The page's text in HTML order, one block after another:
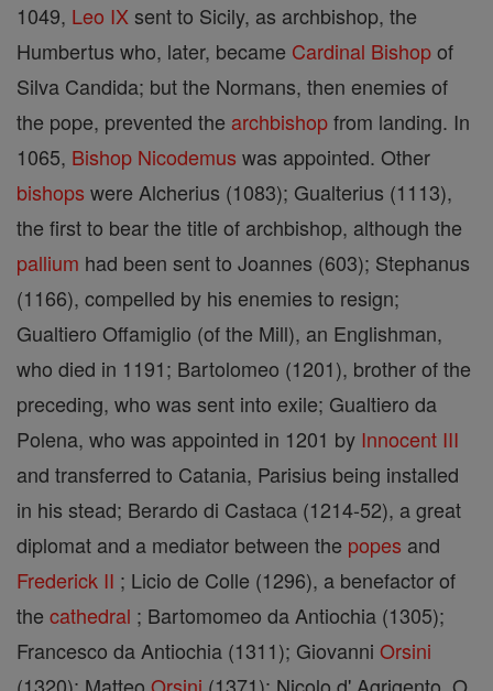
1049, Leo IX sent to Sicily, as archbishop, the
Humbertus who, later, became Cardinal Bishopof
Silva Candida; but the Normans, then enemies of
the pope, prevented the archbishopfrom landing. In
1065, Bishop Nicodemus was appointed. Other
bishops were Alcherius (1083); Gualterius (1113),
the first to bear the title of archbishop, although the
pallium had been sent to Joannes (603); Stephanus
(1166), compelled by his enemies to resign;
Gualtiero Offamiglio (of the Mill), an Englishman,
who died in 1191; Bartolomeo (1201), brother of the
preceding, who was sent into exile; Gualtiero da
Polena, who was appointed in 1201 by Innocent III
and transferred to Catania, Parisius being installed
in his stead; Berardo di Castaca (1214-52), a great
diplomat and a mediator between the popes and
Frederick II ; Licio de Colle (1296), a benefactor of
the cathedral ; Bartomomeo da Antiochia (1305);
Francesco da Antiochia (1311); Giovanni Orsini